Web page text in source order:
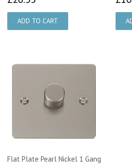
Flat Plate Pearl Nickel 1 Gang